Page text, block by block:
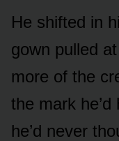
He shifted in
gown pulled
more of the
the mark
he’d never